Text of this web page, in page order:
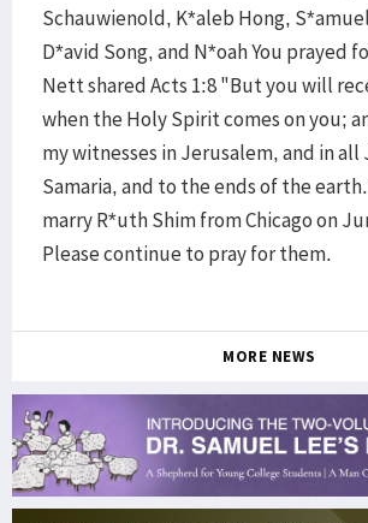
Schauwienold, K*aleb Hong,
D*avid Song, and N*oah You prayed
Nett shared Acts 1:8 "But you will
when the Holy Spirit comes on you;
my witnesses in Jerusalem, and in all
Samaria, and to the ends of the
marry R*uth Shim from Chicago on
Please continue to pray for them.
MORE NEWS